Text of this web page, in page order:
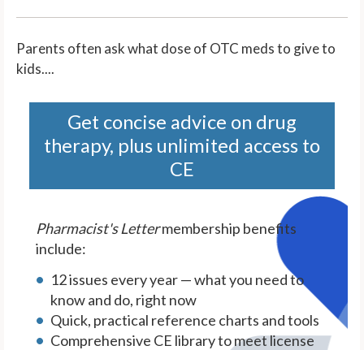
Parents often ask what dose of OTC meds to give to
kids....
Get concise advice on drug
therapy, plus unlimited access to
CE
Pharmacist's Lettermembership benefits
include:
12 issues every year — what you need to
know and do, right now
Quick, practical reference charts and tools
Comprehensive CE library to meet license